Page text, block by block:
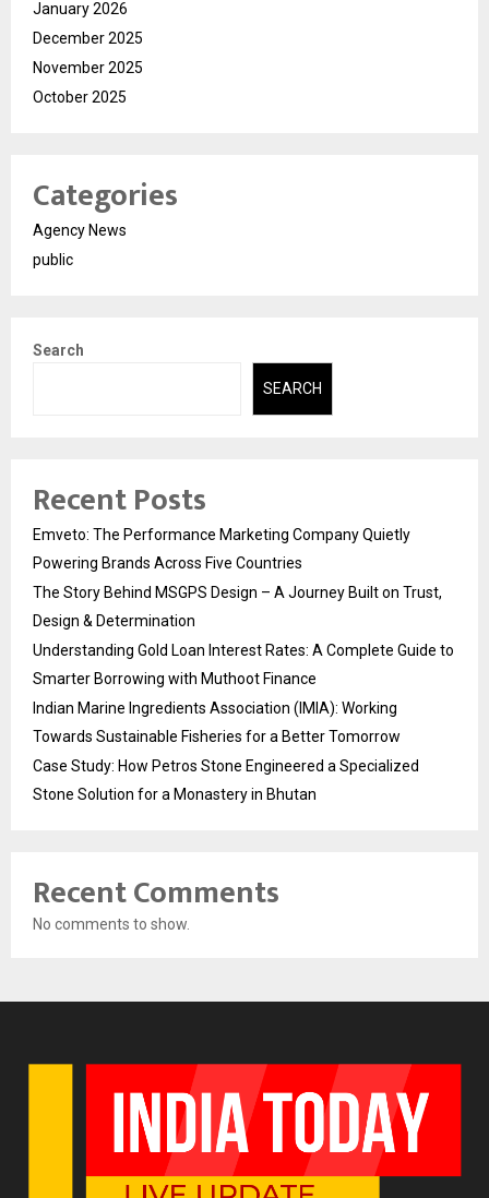
January 2026
December 2025
November 2025
October 2025
Categories
Agency News
public
Search
SEARCH
Recent Posts
Emveto: The Performance Marketing Company Quietly
Powering Brands Across Five Countries
The Story Behind MSGPS Design – A Journey Built on Trust,
Design & Determination
Understanding Gold Loan Interest Rates: A Complete Guide to
Smarter Borrowing with Muthoot Finance
Indian Marine Ingredients Association (IMIA): Working
Towards Sustainable Fisheries for a Better Tomorrow
Case Study: How Petros Stone Engineered a Specialized
Stone Solution for a Monastery in Bhutan
Recent Comments
No comments to show.